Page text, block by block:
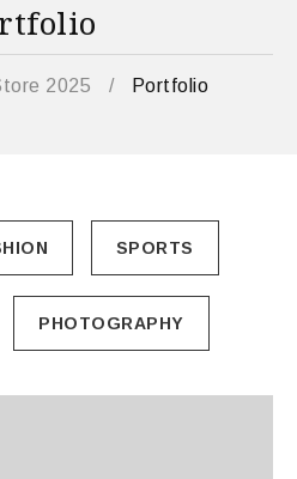
2025 / Portfolio
SPORTS
PHOTOGRAPHY